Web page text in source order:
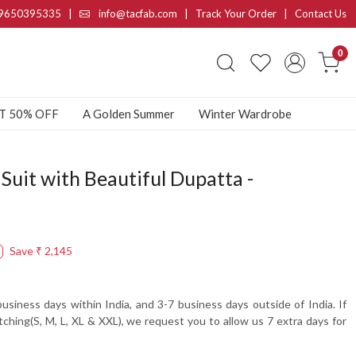
info@tacfab.com | Track Your Order Contact Us
0
50% OFF A Golden Summer Winter Wardrobe
with Beautiful Dupatta -
Save ₹ 2,145
days within India, and 3-7 business days outside of India. If
M, L, XL & XXL), we request you to allow us 7 extra days for